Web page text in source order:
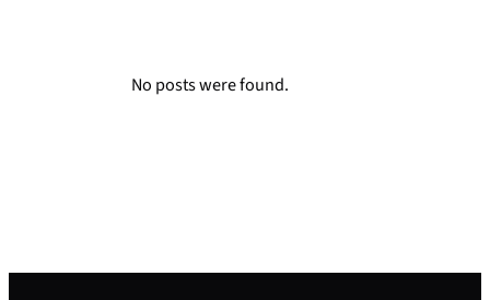
No posts were found.